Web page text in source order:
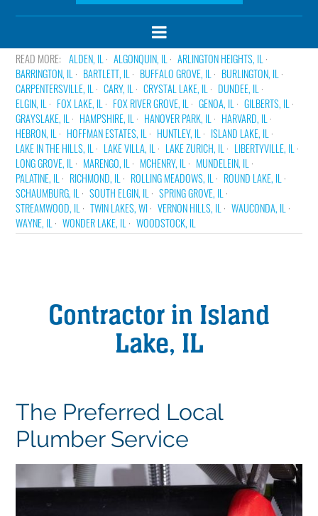
ALDEN, IL ALGONQUIN, IL
ARLINGTON HEIGHTS, IL
BARRINGTON, IL
BARTLETT, IL BUFFALO GROVE, IL
BURLINGTON, IL
CARPENTERSVILLE, IL
CARY, IL CRYSTAL LAKE, IL
DUNDEE, IL
ELGIN, IL
FOX LAKE, IL FOX RIVER GROVE, IL GENOA, IL
GILBERTS, IL
GRAYSLAKE, IL
HAMPSHIRE, IL HANOVER PARK, IL
HARVARD, IL
HEBRON, IL
HOFFMAN ESTATES, IL HUNTLEY, IL
ISLAND LAKE, IL
LAKE IN THE HILLS, IL
LAKE VILLA, IL LAKE ZURICH, IL
LIBERTYVILLE, IL
LONG GROVE, IL
MARENGO, IL MCHENRY, IL
MUNDELEIN, IL
PALATINE, IL
RICHMOND, IL ROLLING MEADOWS, IL
ROUND LAKE, IL
SCHAUMBURG, IL
SOUTH ELGIN, IL
SPRING GROVE, IL
STREAMWOOD, IL
TWIN LAKES, WI VERNON HILLS, IL
WAUCONDA, IL
WAYNE, IL
WONDER LAKE, IL WOODSTOCK, IL
Contractor in Island
Lake, IL
The Preferred Local
Plumber Service